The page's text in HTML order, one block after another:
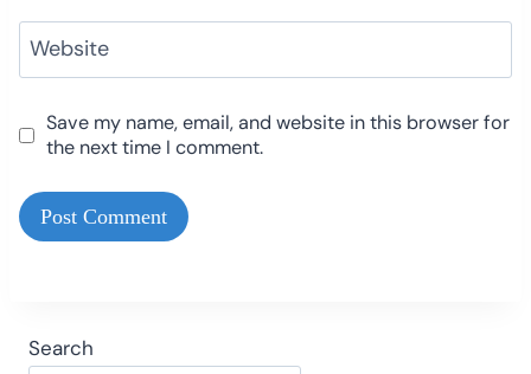
Website
Save my name, email, and website in this browser for
the next time I comment.
Search